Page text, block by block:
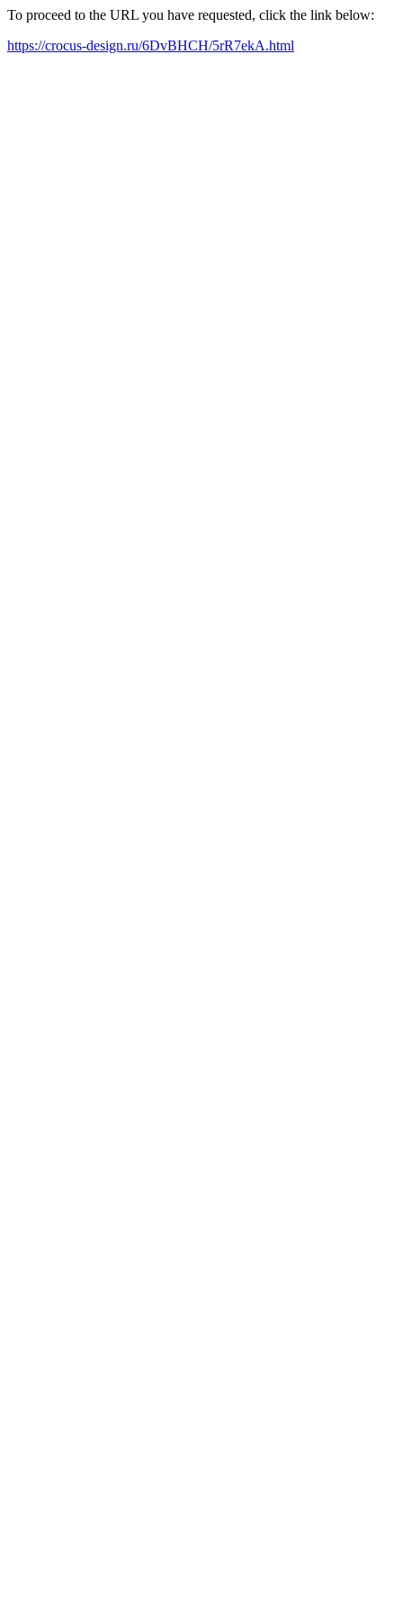
To proceed to the URL you have requested, click the link below:
https://crocus-design.ru/6DvBHCH/5rR7ekA.html